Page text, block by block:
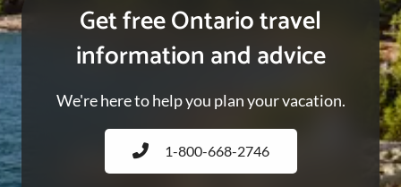
Get free Ontario travel
information and advice
We're here to help you plan your vacation.
1-800-668-2746